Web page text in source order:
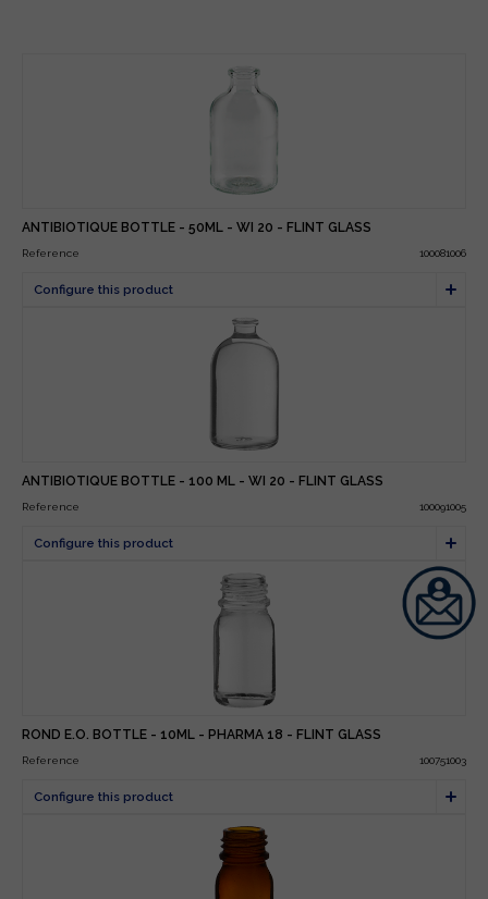
ANTIBIOTIQUE BOTTLE - 50ML - WI 20 - FLINT GLASS
Reference 100081006
ANTIBIOTIQUE BOTTLE - 100 ML - WI 20 - FLINT GLASS
Reference 100091005
ROND E.O. BOTTLE - 10ML - PHARMA 18 - FLINT GLASS
Reference 100751003